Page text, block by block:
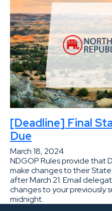
[Deadline] Final
Due
March 18, 2024
NDGOP Rules provide that
make changes to their
after March 21. Email
changes to your previously
midnight.